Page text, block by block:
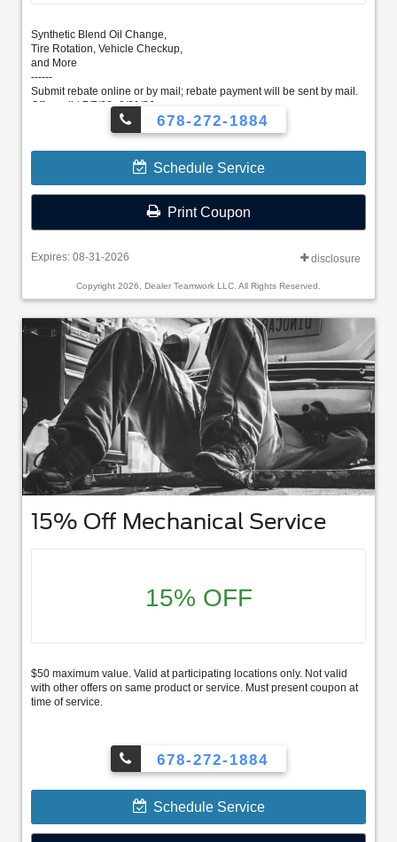
Synthetic Blend Oil Change,
Tire Rotation, Vehicle Checkup,
and More
------
Submit rebate online or by mail; rebate payment will be sent by mail.
Offer valid 7/7/26–8/31/26.
678-272-1884
Schedule Service
Print Coupon
Expires: 08-31-2026 disclosure
Copyright 2026, Dealer Teamwork LLC. All Rights Reserved.
15% Off Mechanical Service
15% OFF
$50 maximum value. Valid at participating locations only. Not valid
with other offers on same product or service. Must present coupon at
time of service.
678-272-1884
Schedule Service